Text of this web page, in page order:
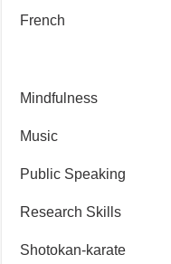
French
Mindfulness
Music
Public Speaking
Research Skills
Shotokan-karate